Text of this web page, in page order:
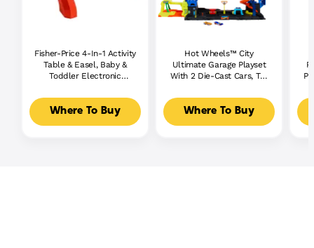
Fisher-Price 4-In-1 Activity
Table & Easel, Baby &
Toddler Electronic
Multilanguage Version
Where To Buy
Hot Wheels™ City
Ultimate Garage Playset
With 2 Die-Cast Cars, Toy
Where To Buy